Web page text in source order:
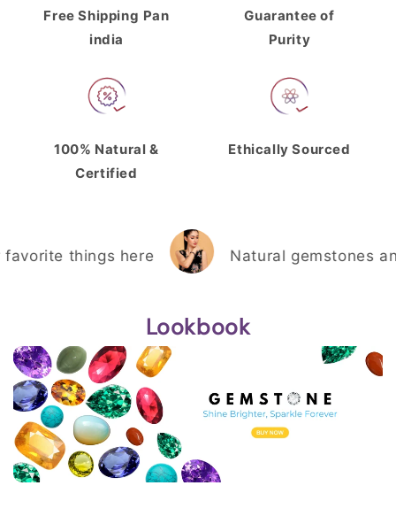
Free Shipping Pan
india
Guarantee of
Purity
100% Natural &
Certified
Ethically Sourced
things here Natural gemstones and
Lookbook